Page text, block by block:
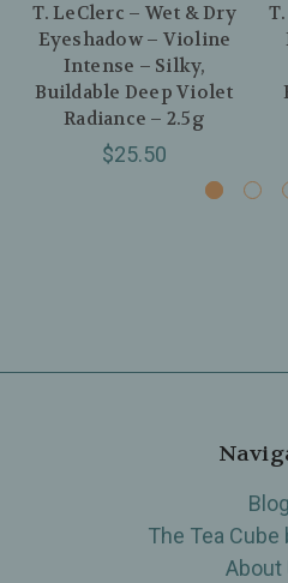
T. LeClerc – Wet & Dry
Eyeshadow – Violine
Intense – Silky,
Buildable Deep Violet
Radiance – 2.5g
$25.50
Blog
The Tea Cube
About